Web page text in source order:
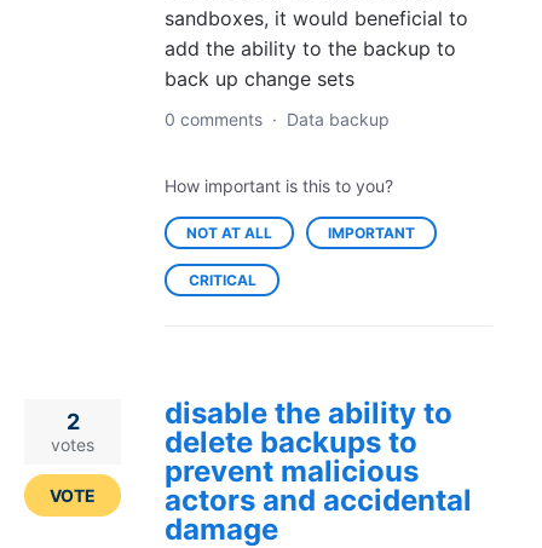
sandboxes, it would beneficial to
add the ability to the backup to
back up change sets
0 comments · Data backup
How important is this to you?
NOT AT ALL IMPORTANT
CRITICAL
disable the ability to
delete backups to
prevent malicious
actors and accidental
damage
2
votes
VOTE